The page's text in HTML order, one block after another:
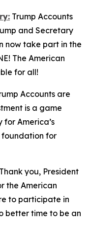
Trump Accounts
and Secretary
now take part in the
The American
for all!
Accounts are
is a game
America’s
foundation for
Thank you, President
the American
to participate in
better time to be an